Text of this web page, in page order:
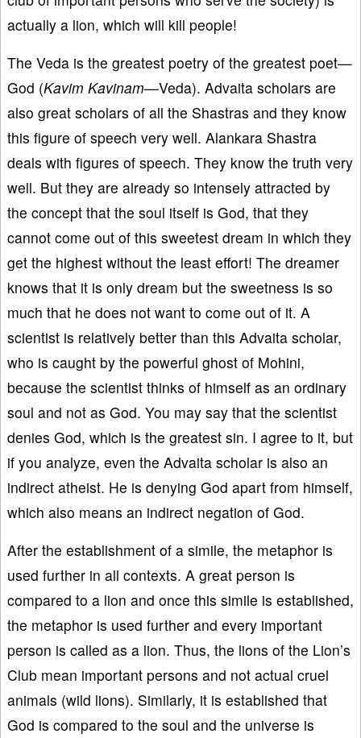
actually a lion, which will kill people!
The Veda is the greatest poetry of the greatest poet—
God (Kavim Kavinam—Veda). Advaita scholars are
also great scholars of all the Shastras and they know
this figure of speech very well. Alankara Shastra
deals with figures of speech. They know the truth very
well. But they are already so intensely attracted by
the concept that the soul itself is God, that they
cannot come out of this sweetest dream in which they
get the highest without the least effort! The dreamer
knows that it is only dream but the sweetness is so
much that he does not want to come out of it. A
scientist is relatively better than this Advaita scholar,
who is caught by the powerful ghost of Mohini,
because the scientist thinks of himself as an ordinary
soul and not as God. You may say that the scientist
denies God, which is the greatest sin. I agree to it, but
if you analyze, even the Advaita scholar is also an
indirect atheist. He is denying God apart from himself,
which also means an indirect negation of God.
After the establishment of a simile, the metaphor is
used further in all contexts. A great person is
compared to a lion and once this simile is established,
the metaphor is used further and every important
person is called as a lion. Thus, the lions of the Lion’s
Club mean important persons and not actual cruel
animals (wild lions). Similarly, it is established that
God is compared to the soul and the universe is